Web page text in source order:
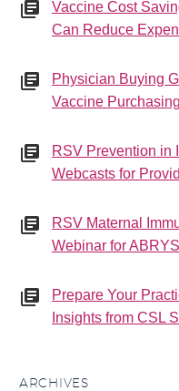
Vaccine Cost
Can Reduce
Physician Buying
Vaccine Purchasing
RSV Prevention in
Webcasts for
RSV Maternal
Webinar for
Prepare Your
Insights from CSL
ARCHIVES